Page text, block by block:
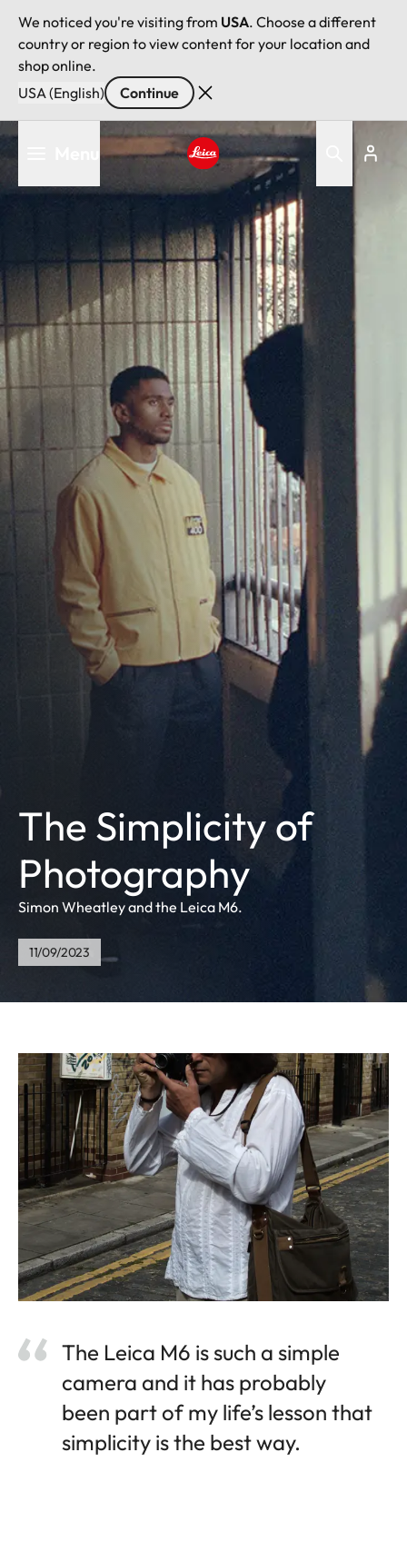
We noticed you're visiting from USA. Choose a different
country or region to view content for your location and
shop online.
USA (English)
Continue
Skip
to
content
Leica logo - Home
The Simplicity of
Photography
Simon Wheatley and the Leica M6.
11/09/2023
The Leica M6 is such a simple
camera and it has probably
been part of my life’s lesson that
simplicity is the best way.